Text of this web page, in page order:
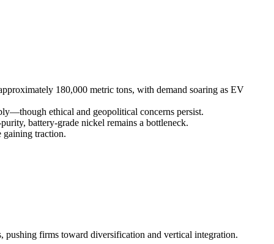
180,000 metric tons, with demand soaring as EV
ethical and geopolitical concerns persist.
battery-grade nickel remains a bottleneck.
gaining traction.
pushing firms toward diversification and vertical integration.